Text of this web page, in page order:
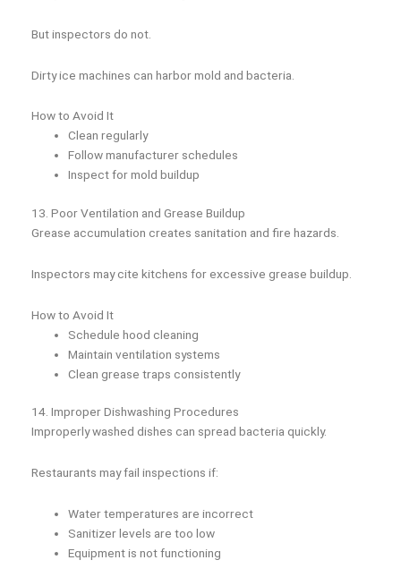
But inspectors do not.
Dirty ice machines can harbor mold and bacteria.
How to Avoid It
Clean regularly
Follow manufacturer schedules
Inspect for mold buildup
13. Poor Ventilation and Grease Buildup
Grease accumulation creates sanitation and fire hazards.
Inspectors may cite kitchens for excessive grease buildup.
How to Avoid It
Schedule hood cleaning
Maintain ventilation systems
Clean grease traps consistently
14. Improper Dishwashing Procedures
Improperly washed dishes can spread bacteria quickly.
Restaurants may fail inspections if:
Water temperatures are incorrect
Sanitizer levels are too low
Equipment is not functioning